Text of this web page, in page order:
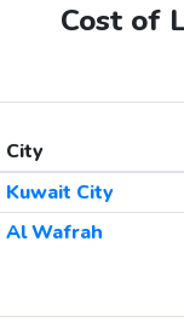
Cost of
City
Kuwait City
Al Wafrah